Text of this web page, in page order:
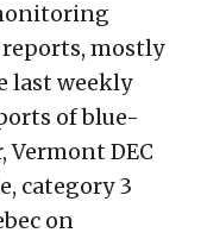
reports, mostly
last weekly
of blue-
Vermont DEC
category 3
on